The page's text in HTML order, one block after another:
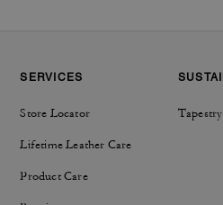
SERVICES
Store Locator
Lifetime Leather Care
Product Care